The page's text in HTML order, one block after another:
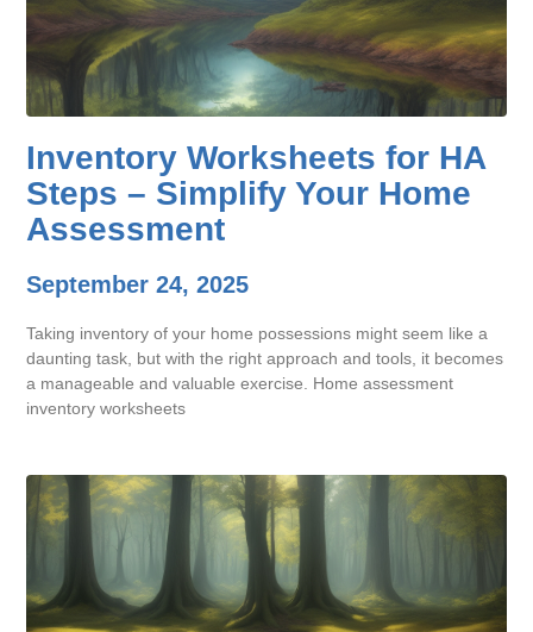
Inventory Worksheets for HA
Steps – Simplify Your Home
Assessment
September 24, 2025
Taking inventory of your home possessions might seem like a
daunting task, but with the right approach and tools, it becomes
a manageable and valuable exercise. Home assessment
inventory worksheets